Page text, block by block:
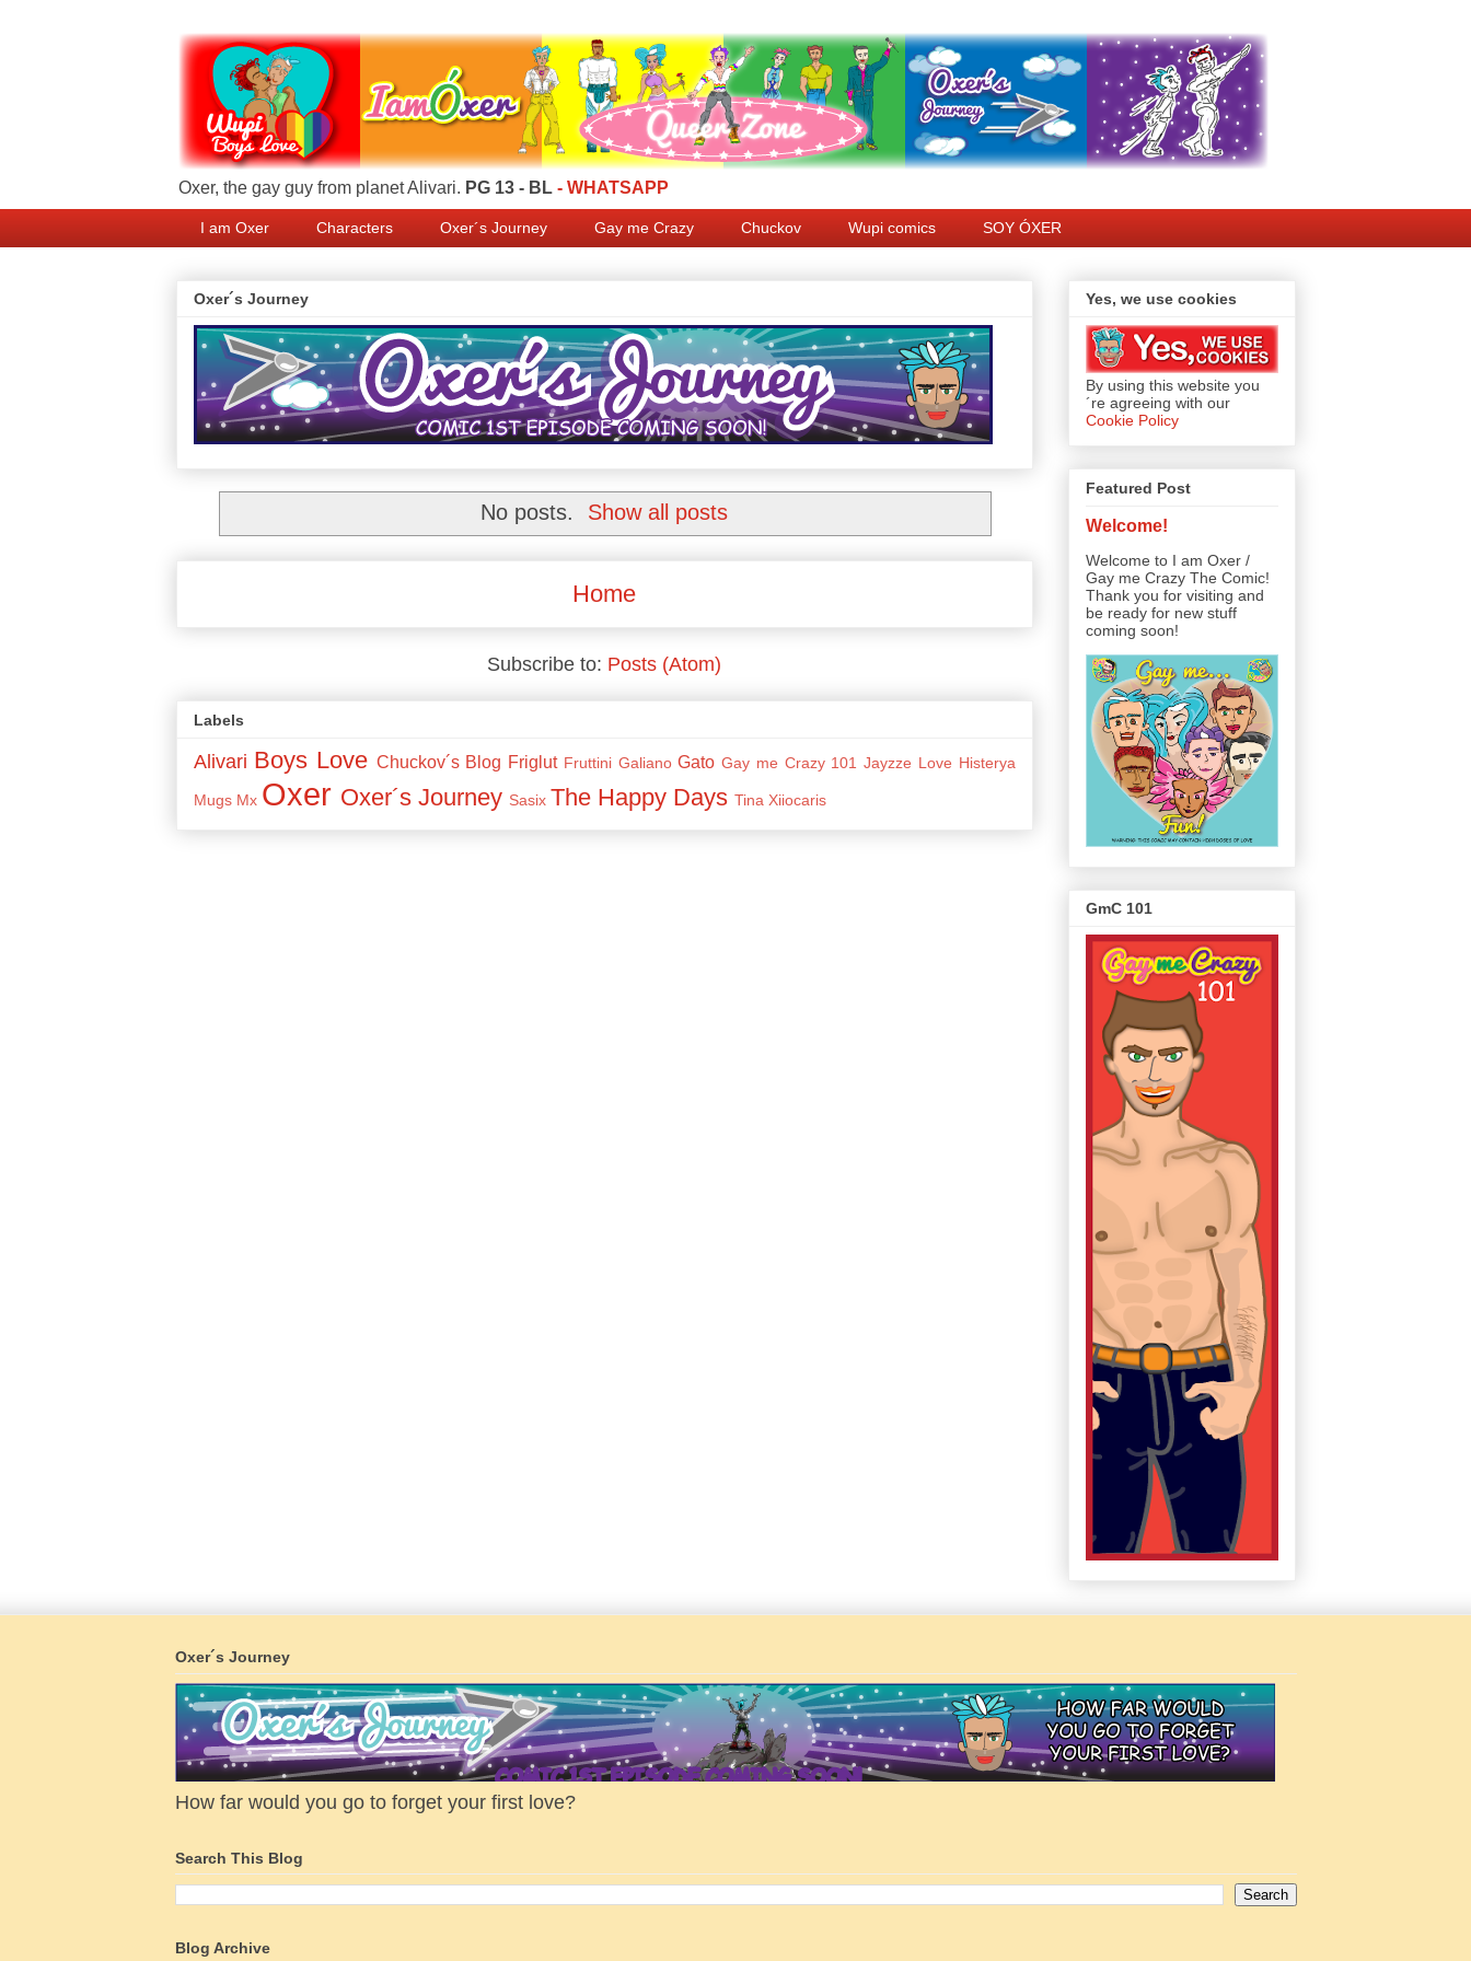
Oxer, the gay guy from planet Alivari. PG 13 - BL - WHATSAPP
I am Oxer Characters Oxer´s Journey Gay me Crazy Chuckov Wupi comics SOY ÓXER
Oxer´s Journey
No posts. Show all posts
Home
Subscribe to: Posts (Atom)
Labels
Alivari Boys Love Chuckov´s Blog Friglut Fruttini Galiano Gato Gay me Crazy 101 Jayzze Love Histerya
Mugs Mx Oxer Oxer´s Journey Sasix The Happy Days Tina Xiiocaris
Yes, we use cookies
By using this website you
´re agreeing with our
Cookie Policy
Featured Post
Welcome!
Welcome to I am Oxer /
Gay me Crazy The Comic!
Thank you for visiting and
be ready for new stuff
coming soon!
GmC 101
Oxer´s Journey
How far would you go to forget your first love?
Search This Blog
Blog Archive